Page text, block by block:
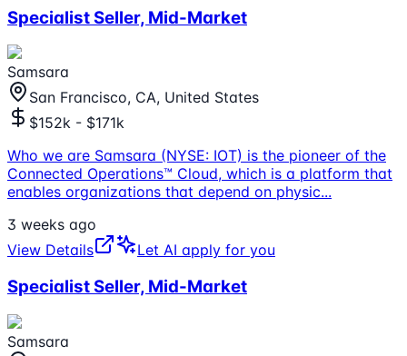
Specialist Seller, Mid-Market
Samsara
San Francisco, CA, United States
$152k - $171k
Who we are Samsara (NYSE: IOT) is the pioneer of the
Connected Operations™ Cloud, which is a platform that
enables organizations that depend on physic...
3 weeks ago
View Details
Let AI apply for you
Specialist Seller, Mid-Market
Samsara